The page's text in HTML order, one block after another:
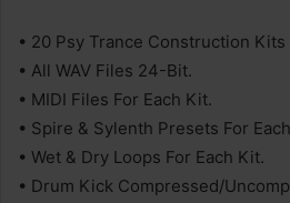
• 20 Psy Trance Construction Kits
• All WAV Files 24-Bit.
• MIDI Files For Each Kit.
• Spire & Sylenth Presets For
• Wet & Dry Loops For Each Kit.
• Drum Kick Compressed/